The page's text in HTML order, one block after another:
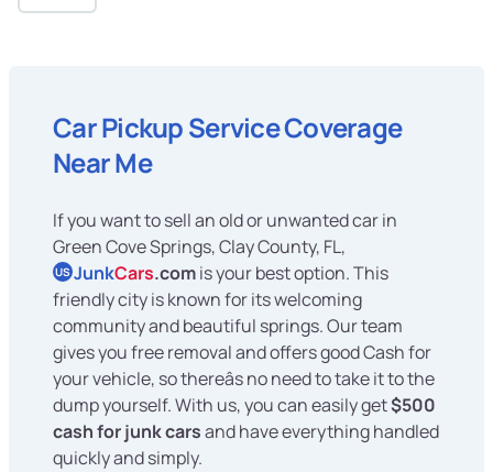
Car Pickup Service Coverage
Near Me
If you want to sell an old or unwanted car in
Green Cove Springs, Clay County, FL,
US JunkCars.comis your best option. This
friendly city is known for its welcoming
community and beautiful springs. Our team
gives you free removal and offers good Cash for
your vehicle, so thereâs no need to take it to the
dump yourself. With us, you can easily get$500
cash for junk carsand have everything handled
quickly and simply.